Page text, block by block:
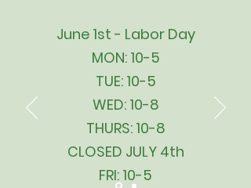
June 1st - Labor Day
MON: 10-5
TUE: 10-5
WED: 10-8
THURS: 10-8
CLOSED JULY 4th
FRI: 10-5